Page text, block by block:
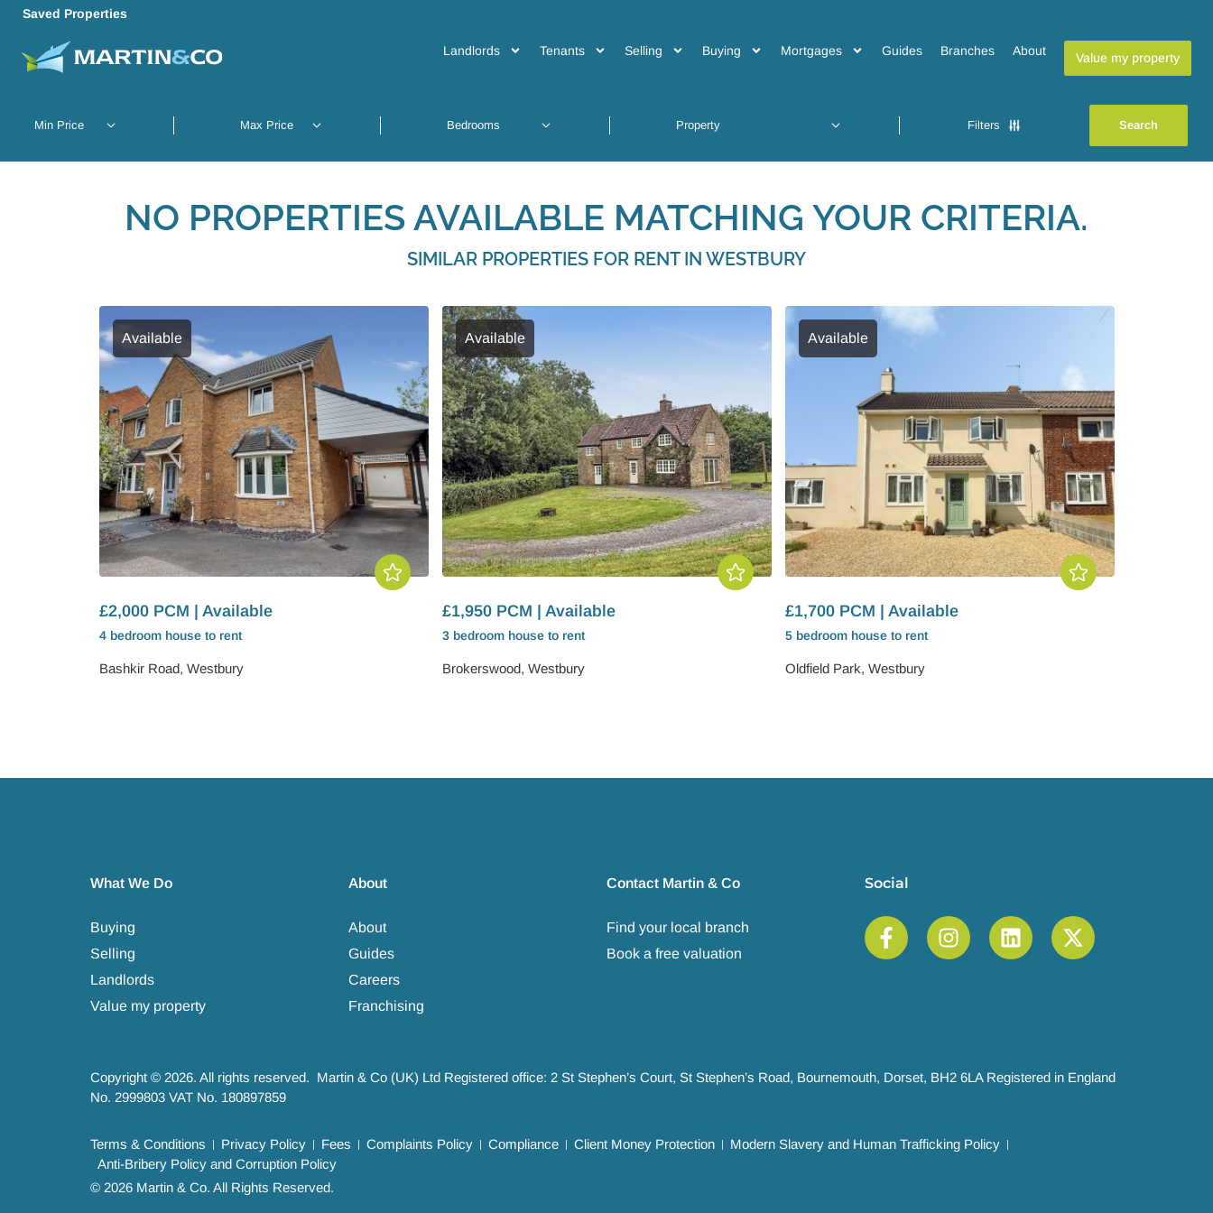
Saved Properties
Landlords Tenants Selling Buying Mortgages Guides Branches About Value my property
Filters
NO PROPERTIES AVAILABLE MATCHING YOUR CRITERIA.
SIMILAR PROPERTIES FOR RENT IN WESTBURY
Available
£2,000 PCM | Available
4 bedroom house to rent
Bashkir Road, Westbury
Available
£1,950 PCM | Available
3 bedroom house to rent
Brokerswood, Westbury
Available
£1,700 PCM | Available
5 bedroom house to rent
Oldfield Park, Westbury
What We Do
Buying
Selling
Landlords
Value my property
About
About
Guides
Careers
Franchising
Contact Martin & Co
Find your local branch
Book a free valuation
Social
Copyright © 2026. All rights reserved. Martin & Co (UK) Ltd Registered office: 2 St Stephen’s Court, St Stephen’s Road, Bournemouth, Dorset, BH2 6LA Registered in England
No. 2999803 VAT No. 180897859
Terms & Conditions Privacy Policy Fees Complaints Policy Compliance Client Money Protection
Modern Slavery and Human Trafficking Policy
Anti-Bribery Policy and Corruption Policy
© 2026 Martin & Co. All Rights Reserved.